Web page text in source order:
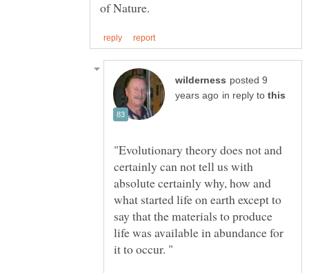
posted 9
in reply to
"Evolutionary theory does not and
certainly can not tell us with
absolute certainly why, how and
what started life on earth except to
say that the materials to produce
life was available in abundance for